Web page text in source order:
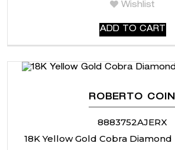
Wishlist
ADD TO CART
ROBERTO COIN
8883752AJERX
18K Yellow Gold Cobra